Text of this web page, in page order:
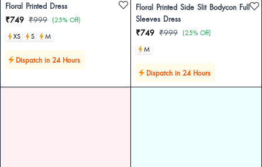
Floral Printed Dress
₹749 ₹999 (25% Off)
XS
S M
Dispatch in 24 Hours
Floral Printed Side Slit Bodycon Full
Sleeves Dress
₹749 ₹999 (25% Off)
M
Dispatch in 24 Hours